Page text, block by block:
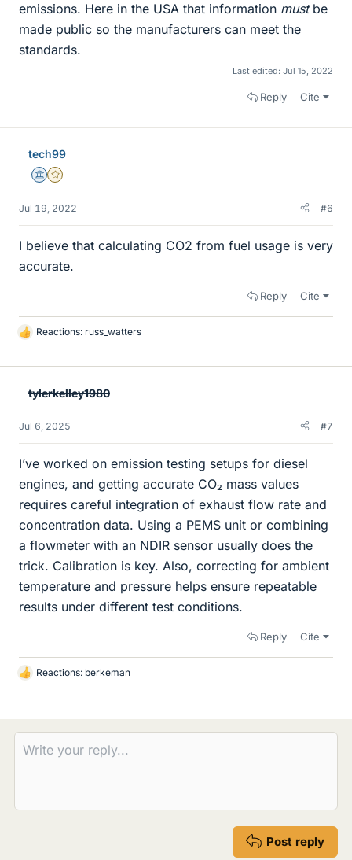
emissions. Here in the USA that information mustbe
made public so the manufacturers can meet the
standards.
Last edited: Jul 15, 2022
Reply Cite
tech99
Science Advisor
Gold Member
Jul 19, 2022 #6
I believe that calculating CO2 from fuel usage is very
accurate.
Reply Cite
L
k
Reactions: russ_watters
tylerkelley1980
Jul 6, 2025 #7
I’ve worked on emission testing setups for diesel
engines, and getting accurate CO₂ mass values
requires careful integration of exhaust flow rate and
concentration data. Using a PEMS unit or combining
a flowmeter with an NDIR sensor usually does the
trick. Calibration is key. Also, correcting for ambient
temperature and pressure helps ensure repeatable
results under different test conditions.
Reply Cite
L
k
s
Reactions: berkeman
Post reply